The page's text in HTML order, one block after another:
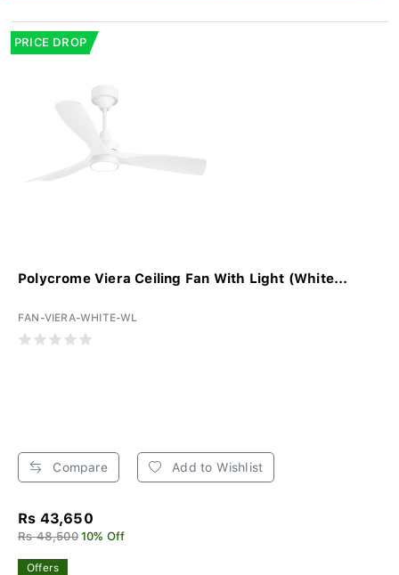
PRICE DROP
Polycrome Viera Ceiling Fan With Light (White...
FAN-VIERA-WHITE-WL
Compare Add to Wishlist
Rs 43,650
Rs 48,500 10% Off
Offers